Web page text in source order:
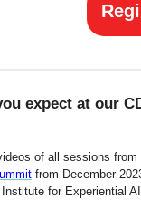
expect at our
of all sessions from
from December
for Experiential